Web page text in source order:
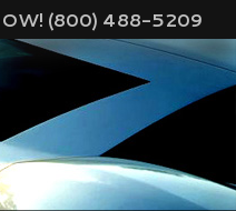
(800) 488-5209